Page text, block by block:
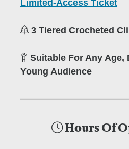
Limited-Access Ticket
3 Tiered Crocheted
Suitable For Any Age,
Young Audience
Hours Of